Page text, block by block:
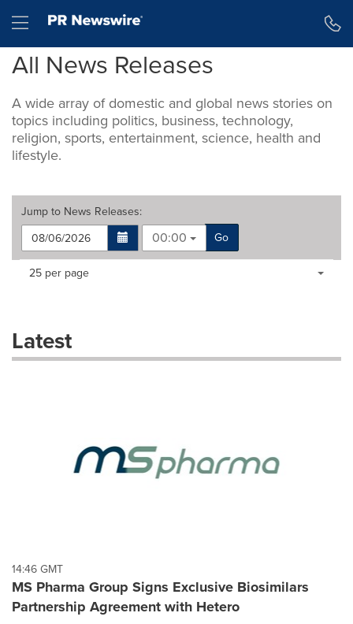
Hamburger menu
All News Releases
A wide array of domestic and global news stories on
topics including politics, business, technology,
religion, sports, entertainment, science, health and
lifestyle.
Jump to News Releases:
00:00
Go
Making
dropdown
will
each
option
is
selected.
Items per page:
25 per page
Latest
14:46 GMT
MS Pharma Group Signs Exclusive Biosimilars
Partnership Agreement with Hetero